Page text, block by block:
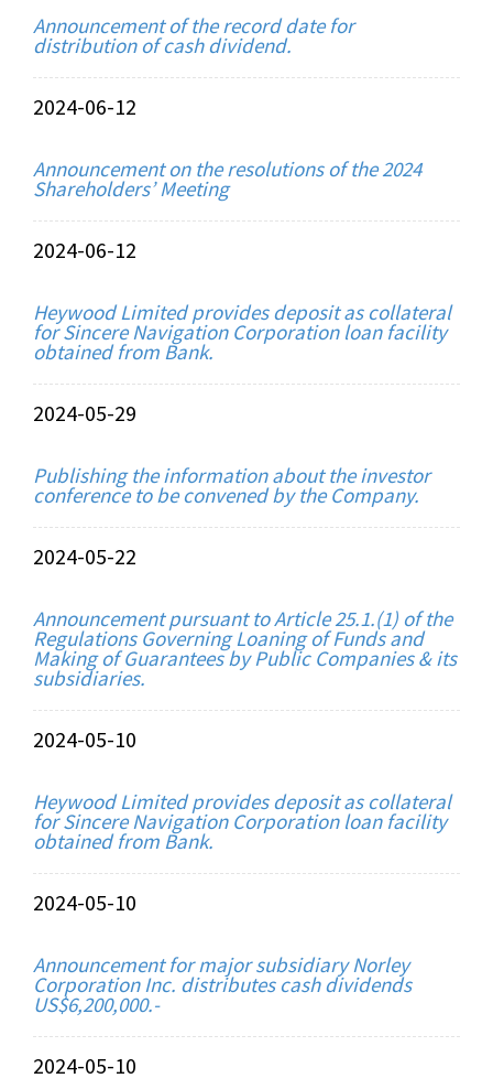
Announcement of the record date for
distribution of cash dividend.
2024-06-12
Announcement on the resolutions of the 2024
Shareholders’ Meeting
2024-06-12
Heywood Limited provides deposit as collateral
for Sincere Navigation Corporation loan facility
obtained from Bank.
2024-05-29
Publishing the information about the investor
conference to be convened by the Company.
2024-05-22
Announcement pursuant to Article 25.1.(1) of the
Regulations Governing Loaning of Funds and
Making of Guarantees by Public Companies & its
subsidiaries.
2024-05-10
Heywood Limited provides deposit as collateral
for Sincere Navigation Corporation loan facility
obtained from Bank.
2024-05-10
Announcement for major subsidiary Norley
Corporation Inc. distributes cash dividends
US$6,200,000.-
2024-05-10